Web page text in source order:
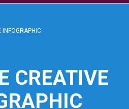
INFOGRAPHIC
CREATIVE